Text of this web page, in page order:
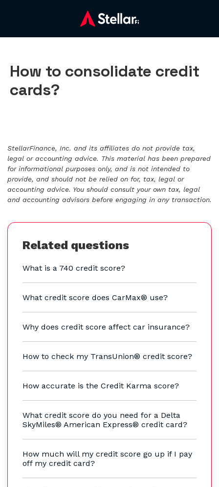
How to consolidate credit
cards?
StellarFinance, Inc. and its affiliates do not provide tax,
legal or accounting advice. This material has been prepared
for informational purposes only, and is not intended to
provide, and should not be relied on for, tax, legal or
accounting advice. You should consult your own tax, legal
and accounting advisors before engaging in any transaction.
Related questions
What is a 740 credit score?
What credit score does CarMax® use?
Why does credit score affect car insurance?
How to check my TransUnion® credit score?
How accurate is the Credit Karma score?
What credit score do you need for a Delta
SkyMiles® American Express® credit card?
How much will my credit score go up if I pay
off my credit card?